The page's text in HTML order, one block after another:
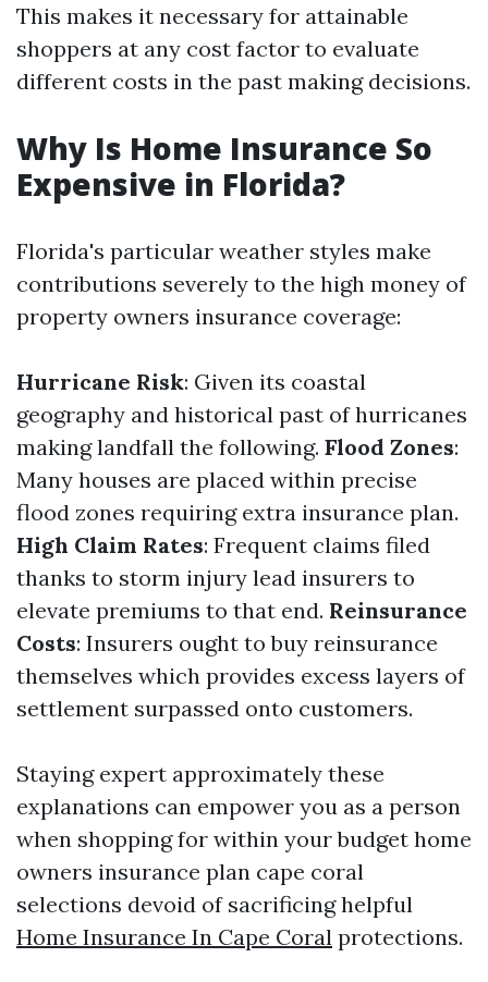
This makes it necessary for attainable
shoppers at any cost factor to evaluate
different costs in the past making decisions.
Why Is Home Insurance So
Expensive in Florida?
Florida's particular weather styles make
contributions severely to the high money of
property owners insurance coverage:
Hurricane Risk: Given its coastal
geography and historical past of hurricanes
making landfall the following. Flood Zones:
Many houses are placed within precise
flood zones requiring extra insurance plan.
High Claim Rates: Frequent claims filed
thanks to storm injury lead insurers to
elevate premiums to that end. Reinsurance
Costs: Insurers ought to buy reinsurance
themselves which provides excess layers of
settlement surpassed onto customers.
Staying expert approximately these
explanations can empower you as a person
when shopping for within your budget home
owners insurance plan cape coral
selections devoid of sacrificing helpful
Home Insurance In Cape Coral protections.